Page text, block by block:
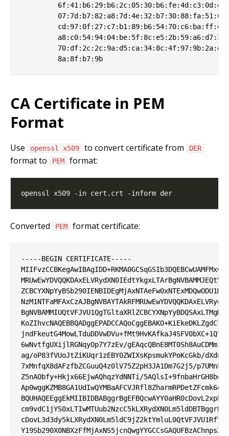
CA Certificate in PEM
Format
Use openssl x509 to convert certificate from DER
format to PEM format:
Converted PEM format certificate:
-----BEGIN CERTIFICATE-----
6wNvtfgUXijlRGNqyOp7Y7zEv/
ag/oP83fVUoJtZiKUqr1zEBY0ZWIXsKpsmukYPoKcGkb/
7xMnfqX8dAFzfbZCGuuQ4z0lV75Z2pH3JA1Dm7G2j5/
Z5nAObfy+Hkjx66EjwAQhqzYdNNTi/